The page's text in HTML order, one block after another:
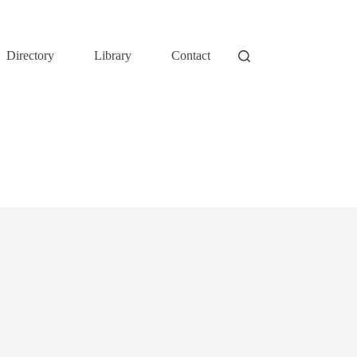
Directory Library Contact